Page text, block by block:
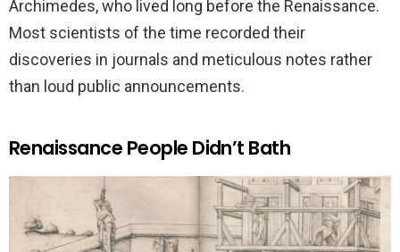
Archimedes, who lived long before the Renaissance.
Most scientists of the time recorded their
discoveries in journals and meticulous notes rather
than loud public announcements.
Renaissance People Didn’t Bath